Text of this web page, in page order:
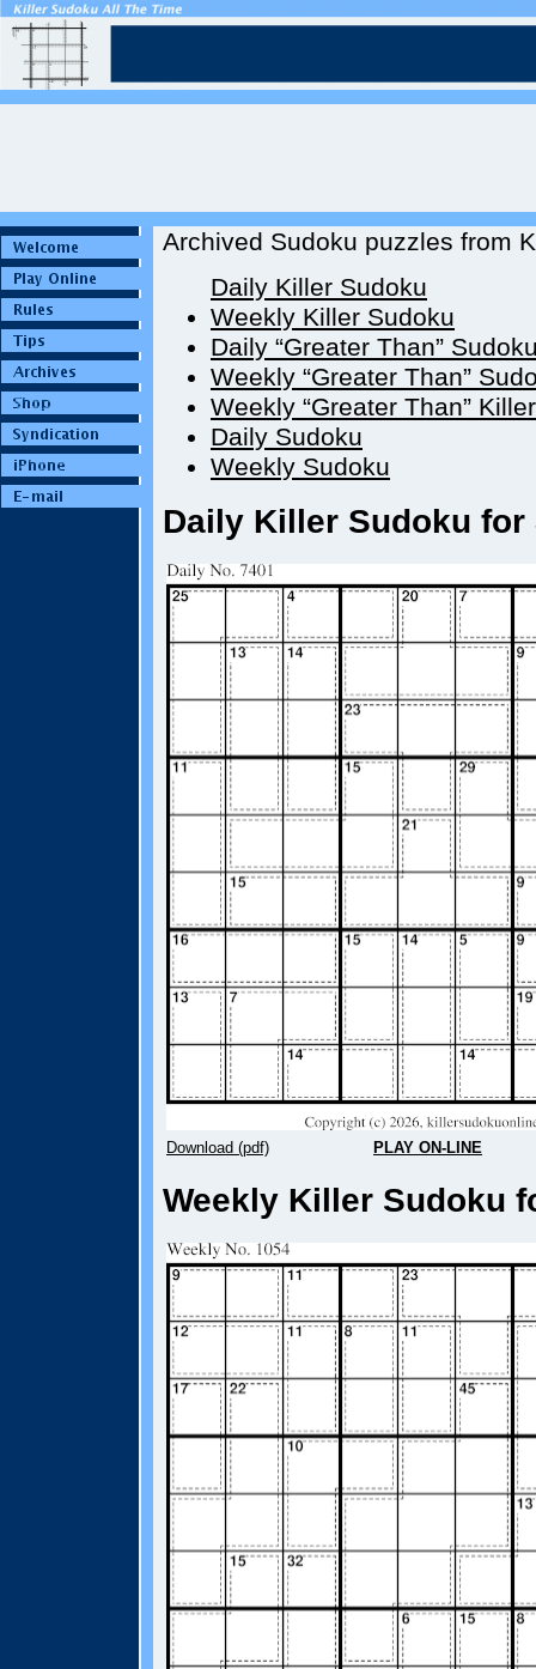
Archived Sudoku puzzles from
Daily Killer Sudoku
Weekly Killer Sudoku
Daily “Greater Than”
Weekly “Greater Than”
Weekly “Greater Than”
Daily Sudoku
Weekly Sudoku
Daily Killer Sudoku for
Download (pdf) PLAY ON-LINE
Weekly Killer Sudoku